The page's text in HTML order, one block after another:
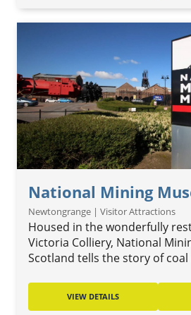
National Mining
Newtongrange | Visitor Attractions
Housed in the wonderfully
Victoria Colliery, National
Scotland tells the story of
VIEW DETAILS